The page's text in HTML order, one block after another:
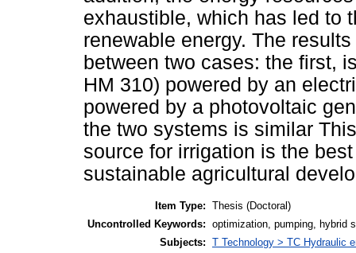
exhaustible, which has led to
renewable energy. The
between two cases: the first,
HM 310) powered by an
powered by a photovoltaic
the two systems is similar
source for irrigation is the
sustainable agricultural
Item Type: Thesis (Doctoral)
Uncontrolled Keywords: optimization, pumping, hybrid
Subjects: T Technology > TC Hydraulic